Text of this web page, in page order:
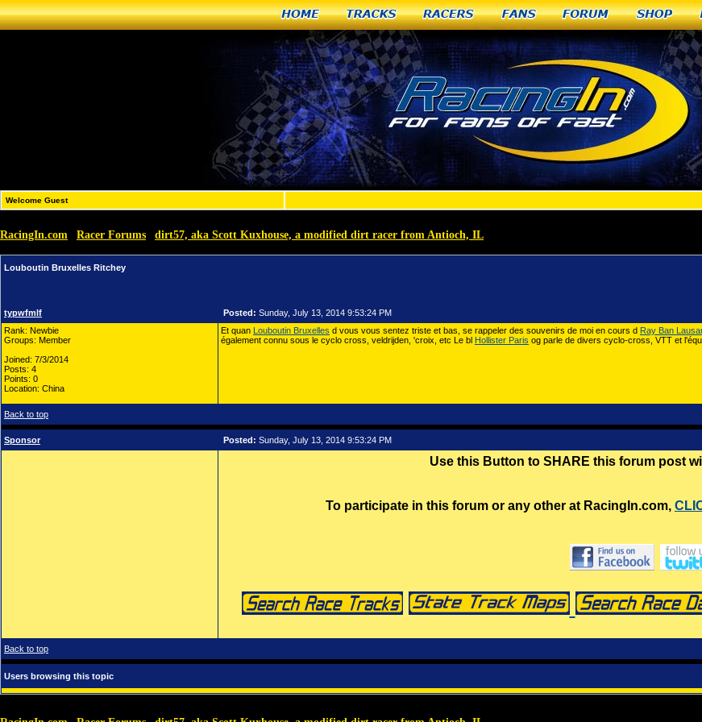
Home Tracks Racers Fans Forum Shop
Welcome Guest
RacingIn.com Racer Forums dirt57, aka Scott Kuxhouse, a modified dirt racer from Antioch, IL
Louboutin Bruxelles Ritchey
typwfmlf Posted: Sunday, July 13, 2014 9:53:24 PM
Rank: Newbie
Groups: Member
Joined: 7/3/2014
Posts: 4
Points: 0
Location: China
Et quan Louboutin Bruxelles d vous vous sentez triste et bas, se rappeler des souvenirs de moi en cours d Ray Ban
également connu sous le cyclo cross, veldrijden, 'croix, etc Le bl Hollister Paris og parle de divers cyclo-cross, VTT et
Back to top
Sponsor Posted: Sunday, July 13, 2014 9:53:24 PM
Use this Button to SHARE this forum post
To participate in this forum or any other at RacingIn.com,
Back to top
Users browsing this topic